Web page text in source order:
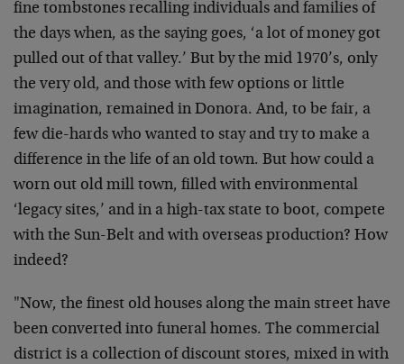
fine tombstones recalling individuals and families of
the days when, as the saying goes, ‘a lot of money got
pulled out of that valley.’ But by the mid 1970’s, only
the very old, and those with few options or little
imagination, remained in Donora. And, to be fair, a
few die-hards who wanted to stay and try to make a
difference in the life of an old town. But how could a
worn out old mill town, filled with environmental
‘legacy sites,’ and in a high-tax state to boot, compete
with the Sun-Belt and with overseas production? How
indeed?
"Now, the finest old houses along the main street have
been converted into funeral homes. The commercial
district is a collection of discount stores, mixed in with